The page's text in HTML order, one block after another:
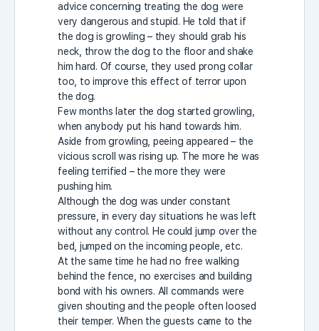
advice concerning treating the dog were
very dangerous and stupid. He told that if
the dog is growling – they should grab his
neck, throw the dog to the floor and shake
him hard. Of course, they used prong collar
too, to improve this effect of terror upon
the dog.
Few months later the dog started growling,
when anybody put his hand towards him.
Aside from growling, peeing appeared – the
vicious scroll was rising up. The more he was
feeling terrified – the more they were
pushing him.
Although the dog was under constant
pressure, in every day situations he was left
without any control. He could jump over the
bed, jumped on the incoming people, etc.
At the same time he had no free walking
behind the fence, no exercises and building
bond with his owners. All commands were
given shouting and the people often loosed
their temper. When the guests came to the